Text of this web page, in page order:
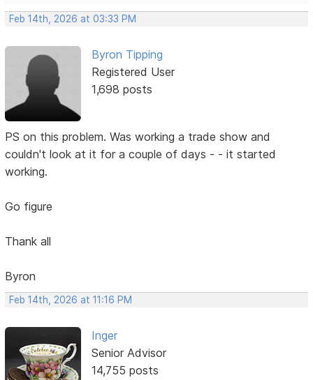
Feb 14th, 2026 at 03:33 PM
Byron Tipping
Registered User
1,698 posts
PS on this problem. Was working a trade show and
couldn't look at it for a couple of days - - it started
working.
Go figure
Thank all
Byron
Feb 14th, 2026 at 11:16 PM
Inger
Senior Advisor
14,755 posts